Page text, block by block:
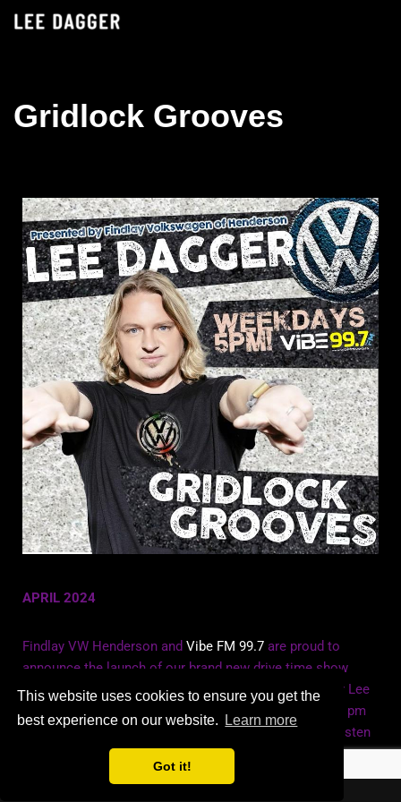
This website uses cookies to ensure you get the
best experience on our website.
Learn more
Got it!
Gridlock Grooves
APRIL 2024
Findlay VW Henderson and Vibe FM 99.7 are proud to
announce the launch of our brand new drive time show
Gridlock Grooves. Join Grammy winning DJ/Producer Lee
Dagger and host Queen Bri Monday to Friday 5pm to 6 pm
for all the best in global dance music. Clickhere to listen